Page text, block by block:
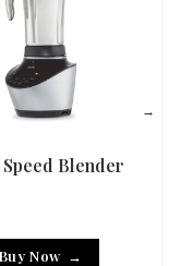
Blender
Buy Now